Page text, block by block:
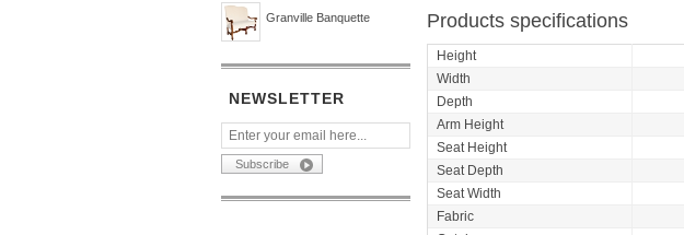
Granville Banquette
NEWSLETTER
Products specifications
Height
Width
Depth
Arm Height
Seat Height
Seat Depth
Seat Width
Fabric